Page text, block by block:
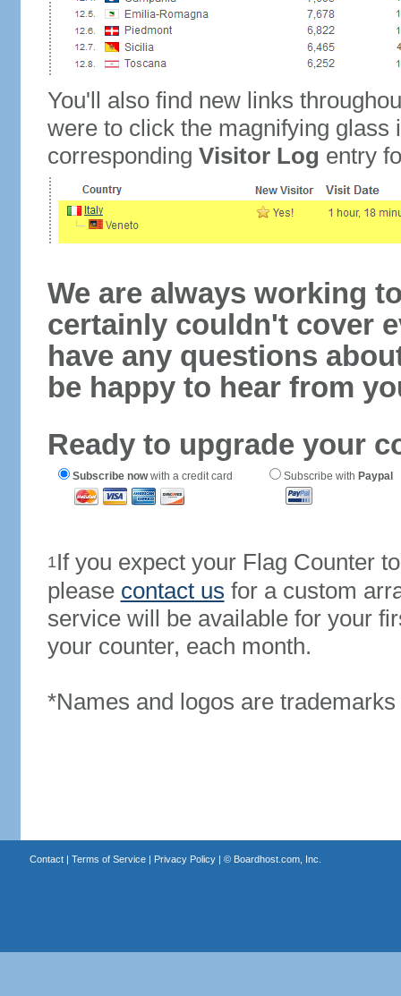
You'll also find new links
were to click the magnifying glass
corresponding Visitor Log entry
We are always working
certainly couldn't cover
have any questions
be happy to hear from
Ready to upgrade your
Subscribe nowwith a credit card Subscribe with Paypal
1If you expect your Flag Counter
please contact us for a custom
service will be available for your
your counter, each month.
*Names and logos are
Contact| Terms of Service| Privacy Policy| © Boardhost.com, Inc.